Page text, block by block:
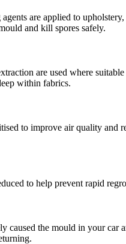
are applied to upholstery,
and kill spores safely.
are used where
within fabrics.
to improve air quality and
to help prevent rapid
caused the mould in your car